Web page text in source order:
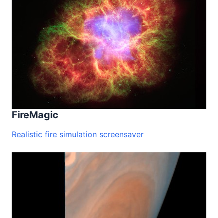
FireMagic
Realistic fire simulation screensaver